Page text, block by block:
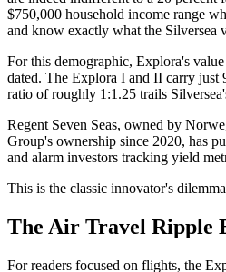
$750,000 household income range
and know exactly what the Silversea
For this demographic, Explora's
dated. The Explora I and II carry just
ratio of roughly 1:1.25 trails
Regent Seven Seas, owned by
Group's ownership since 2020, has
and alarm investors tracking yield
This is the classic innovator's
The Air Travel Ripple
For readers focused on flights, the